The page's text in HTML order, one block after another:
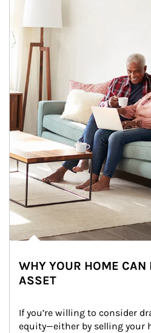
WHY YOUR HOME CAN
ASSET
If you’re willing to consider
equity—either by selling your